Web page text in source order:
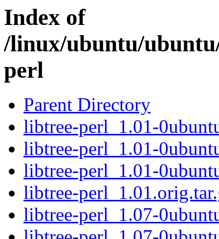
Index of
/linux/ubuntu/
perl
Parent Directory
libtree-perl_1.01-
libtree-perl_1.01-
libtree-perl_1.01-
libtree-
libtree-perl_1.07-